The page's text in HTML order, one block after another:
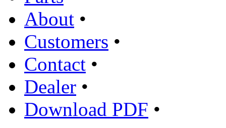
About •
Customers •
Contact •
Dealer •
Download PDF •